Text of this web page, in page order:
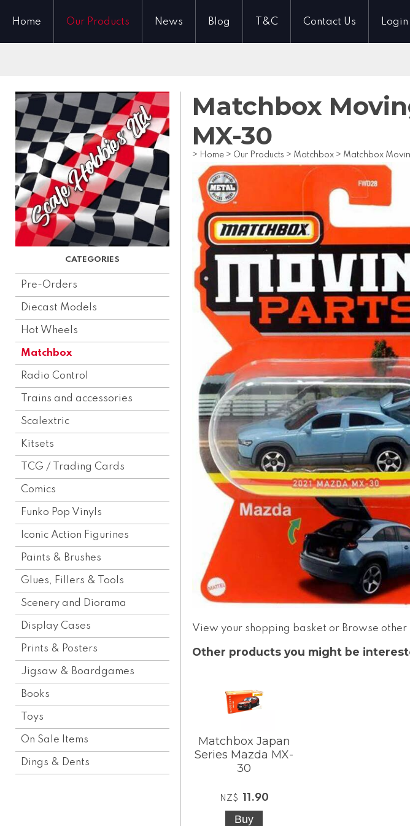
Home Our Products News Blog T&C Contact Us Login
Pre-Orders
Diecast Models
Hot Wheels
Matchbox
Radio Control
Trains and accessories
Scalextric
Kitsets
TCG / Trading Cards
Comics
Funko Pop Vinyls
Iconic Action Figurines
Paints & Brushes
Glues, Fillers & Tools
Scenery and Diorama
Display Cases
Prints & Posters
Jigsaw & Boardgames
Books
Toys
On Sale Items
Dings & Dents
Matchbox
MX-30
> Home > Our Products > Matchbox > Matchbox
View your shopping basket or Browse
Other products you might be
Matchbox Japan
Series Mazda MX-
30
NZ$ 11.90